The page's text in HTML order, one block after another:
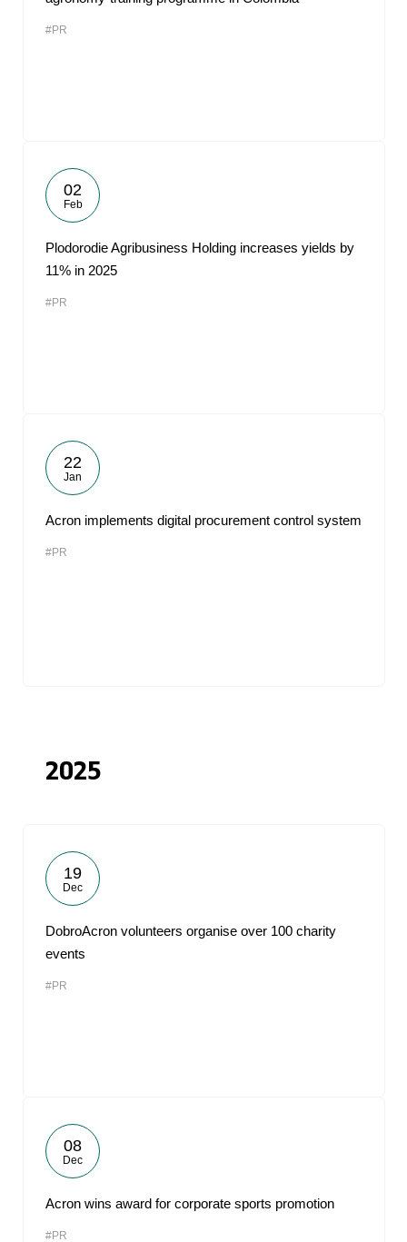
#PR
02
Feb
Plodorodie Agribusiness Holding increases yields by
11% in 2025
#PR
22
Jan
Acron implements digital procurement control system
#PR
2025
19
Dec
DobroAcron volunteers organise over 100 charity
events
#PR
08
Dec
Acron wins award for corporate sports promotion
#PR